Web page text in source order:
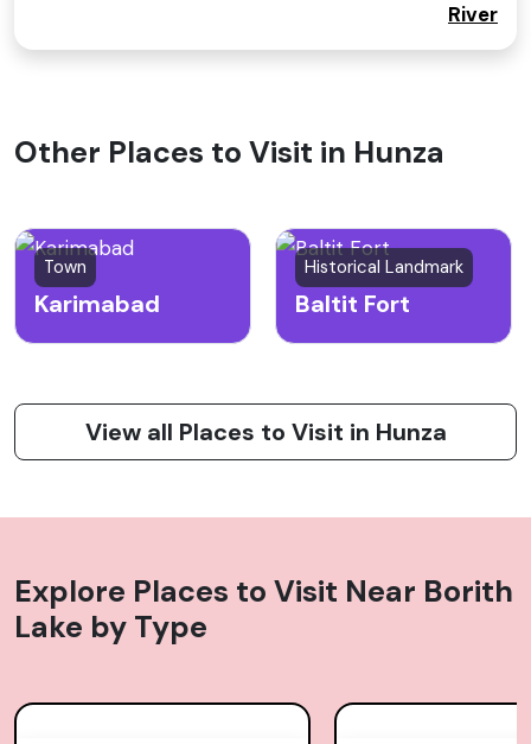
River
Other Places to Visit in Hunza
Town
Karimabad
Historical Landmark
Baltit Fort
View all Places to Visit in Hunza
Explore Places to Visit Near Borith
Lake by Type